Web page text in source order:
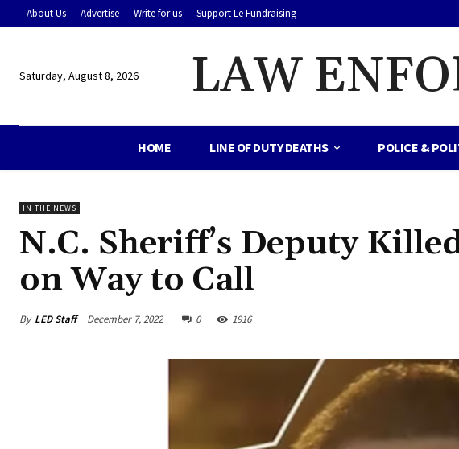
About Us Advertise Write for us Support Le Fundraising
Saturday, August 8, 2026 LAW
HOME LINE OF DUTY DEATHS POLICE &
IN THE NEWS
N.C. Sheriff’s Deputy
on Way to Call
By LED Staff December 7, 2022 0 1916